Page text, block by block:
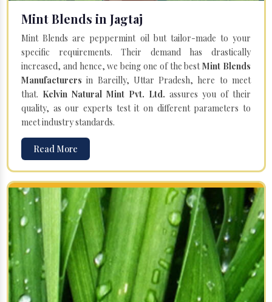
Mint Blends in Jagtaj
Mint Blends are peppermint oil but tailor-made to your
specific requirements. Their demand has drastically
increased, and hence, we being one of the bestMint Blends
Manufacturersin Bareilly, Uttar Pradesh, here to meet
that. Kelvin Natural Mint Pvt. Ltd. assures you of their
quality, as our experts test it on different parameters to
meet industry standards.
Read More